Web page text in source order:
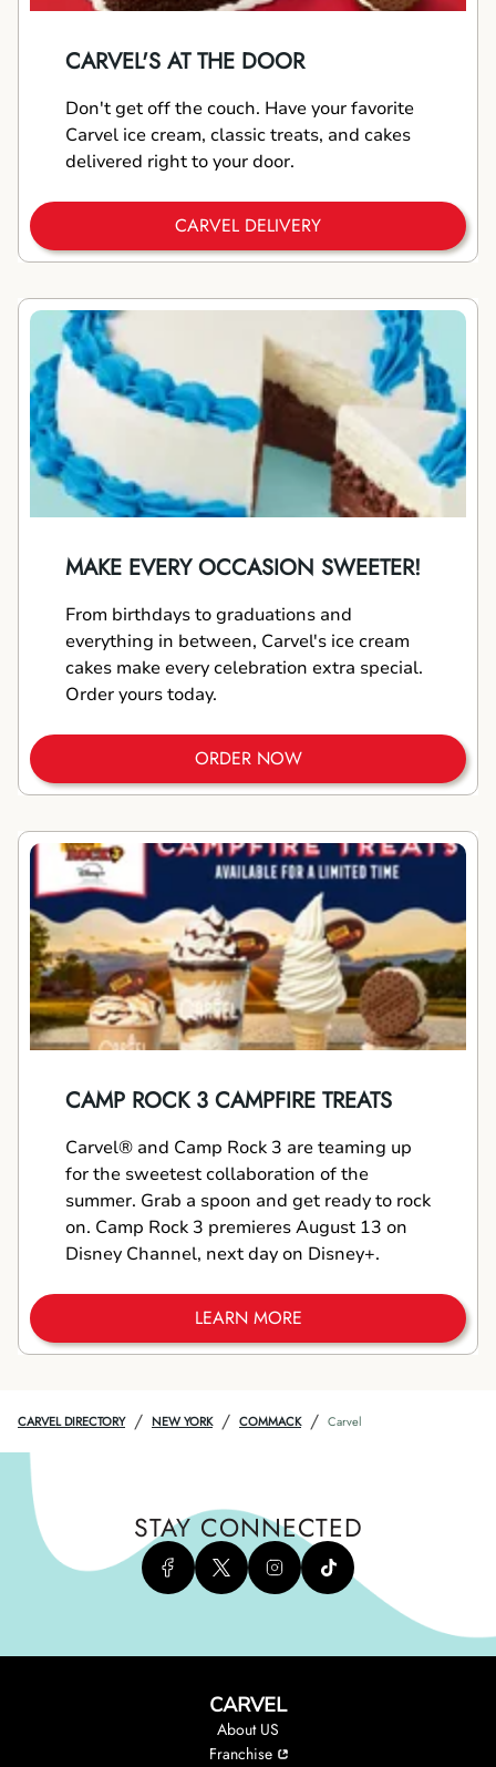
CARVEL'S AT THE DOOR
Don't get off the couch. Have your favorite
Carvel ice cream, classic treats, and cakes
delivered right to your door.
CARVEL DELIVERY
MAKE EVERY OCCASION SWEETER!
From birthdays to graduations and
everything in between, Carvel's ice cream
cakes make every celebration extra special.
Order yours today.
ORDER NOW
CAMP ROCK 3 CAMPFIRE TREATS
Carvel® and Camp Rock 3 are teaming up
for the sweetest collaboration of the
summer. Grab a spoon and get ready to rock
on. Camp Rock 3 premieres August 13 on
Disney Channel, next day on Disney+.
LEARN MORE
CARVEL DIRECTORY / NEW YORK / COMMACK / Carvel
STAY CONNECTED
CARVEL
About US
Franchise